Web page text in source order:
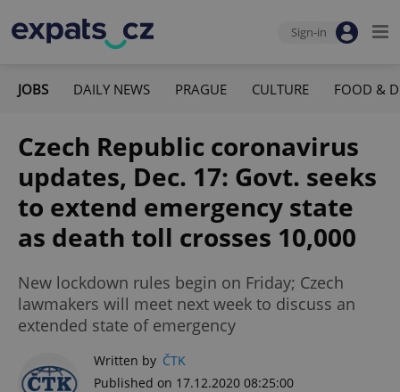
Sign-in
JOBS DAILY NEWS PRAGUE CULTURE FOOD &
Czech Republic coronavirus
updates, Dec. 17: Govt. seeks
to extend emergency state
as death toll crosses 10,000
New lockdown rules begin on Friday; Czech
lawmakers will meet next week to discuss an
extended state of emergency
Written by ČTK
Published on 17.12.2020 08:25:00